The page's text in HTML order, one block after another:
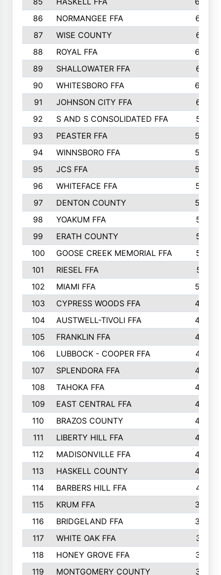
86
NORMANGEE FFA
657
87
WISE COUNTY
651
88
ROYAL FFA
644
89
SHALLOWATER FFA
641
90
WHITESBORO FFA
638
91
JOHNSON CITY FFA
631
92
S AND S CONSOLIDATED FFA
591
93
PEASTER FFA
590
94
WINNSBORO FFA
590
95
JCS FFA
582
96
WHITEFACE FFA
537
97
DENTON COUNTY
534
98
YOAKUM FFA
517
99
ERATH COUNTY
515
100
GOOSE CREEK MEMORIAL FFA
515
101
RIESEL FFA
511
102
MIAMI FFA
503
103
CYPRESS WOODS FFA
495
104
AUSTWELL-TIVOLI FFA
489
105
FRANKLIN FFA
485
106
LUBBOCK - COOPER FFA
477
107
SPLENDORA FFA
454
108
TAHOKA FFA
453
109
EAST CENTRAL FFA
452
110
BRAZOS COUNTY
446
111
LIBERTY HILL FFA
433
112
MADISONVILLE FFA
432
113
HASKELL COUNTY
422
114
BARBERS HILL FFA
415
115
KRUM FFA
399
116
BRIDGELAND FFA
388
117
WHITE OAK FFA
381
118
HONEY GROVE FFA
379
119
MONTGOMERY COUNTY
374